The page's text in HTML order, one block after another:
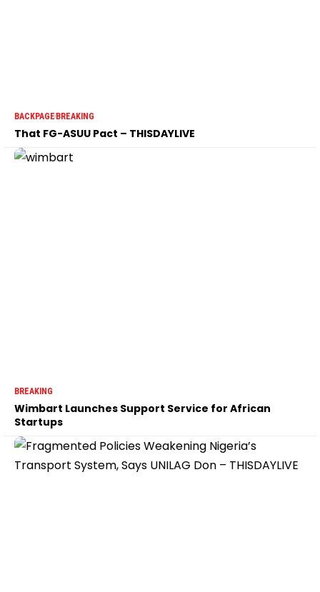
BACKPAGEBREAKING
That FG-ASUU Pact – THISDAYLIVE
BREAKING
Wimbart Launches Support Service for African
Startups